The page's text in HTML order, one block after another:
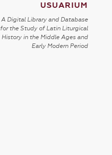
USUARIUM
A Digital Library and Database
for the Study of Latin Liturgical
History in the Middle Ages and
Early Modern Period